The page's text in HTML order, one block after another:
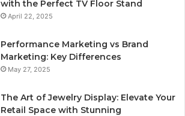
with the Perfect TV Floor Stand
April 22, 2025
Performance Marketing vs Brand
Marketing: Key Differences
May 27, 2025
The Art of Jewelry Display: Elevate Your
Retail Space with Stunning